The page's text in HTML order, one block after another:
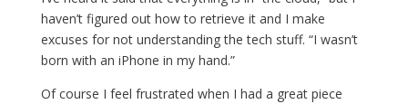
haven’t figured out how to retrieve it and I make
excuses for not understanding the tech stuff. “I wasn’t
born with an iPhone in my hand.”
Of course I feel frustrated when I had a great piece